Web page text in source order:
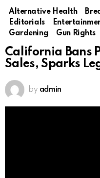
Alternative Health
Editorials
Gardening
Gun Rights
California Bans
Sales, Sparks
by admin